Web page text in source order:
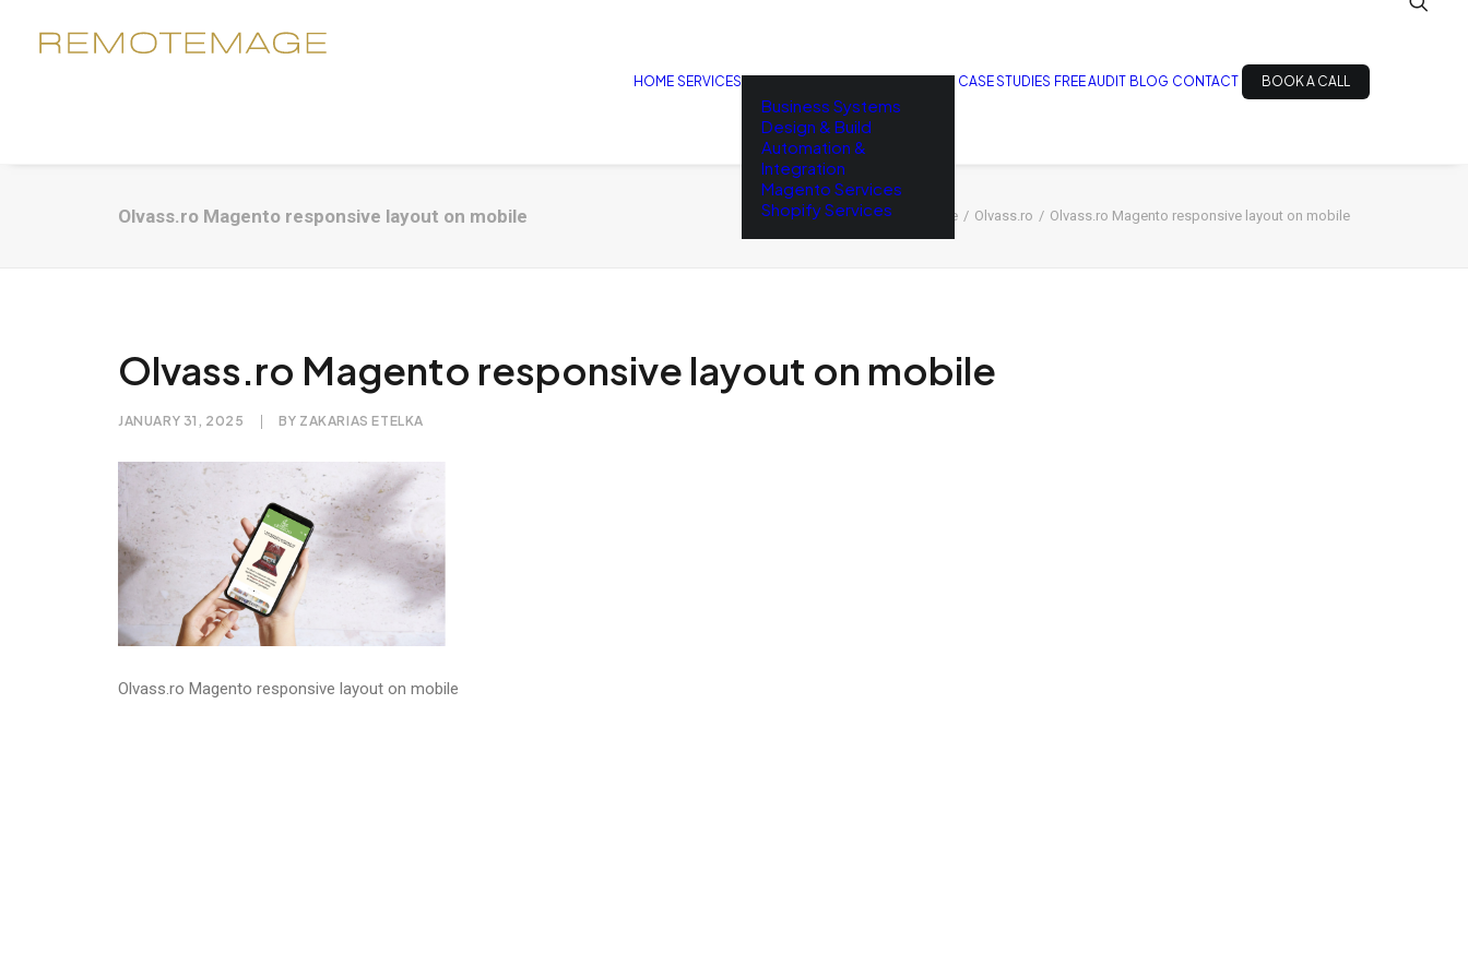
HOME SERVICES
Business Systems
Design & Build
Automation &
Integration
Magento Services
Shopify Services
CASE STUDIES FREE AUDIT BLOG CONTACT BOOK A CALL
Olvass.ro Magento responsive layout on mobile Home Olvass.ro Olvass.ro Magento responsive layout on mobile
Olvass.ro Magento responsive layout on mobile
JANUARY 31, 2025 BY ZAKARIAS ETELKA
Olvass.ro Magento responsive layout on mobile